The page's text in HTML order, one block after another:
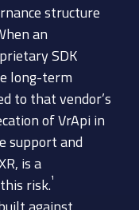
structure
an
SDK
long-term
to that vendor’s
of VrApi in
support and
is a
risk.¹